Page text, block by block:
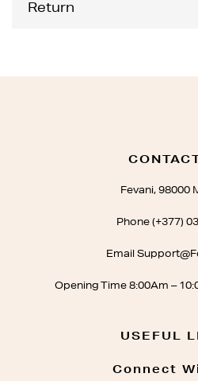
Return
Fevani, 98000
Phone (+377)
Email
Opening Time 8:00Am –
USEFUL
Connect